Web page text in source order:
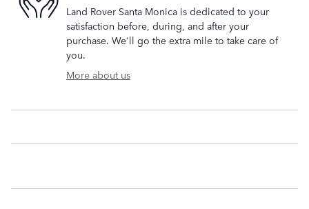
Land Rover Santa Monica is dedicated to your
satisfaction before, during, and after your
purchase. We'll go the extra mile to take care of
you.
More about us